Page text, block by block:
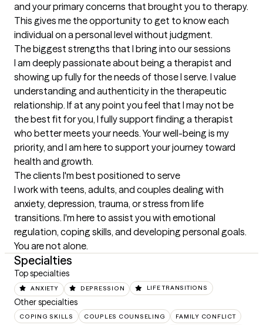
and your primary concerns that brought you to therapy.
This gives me the opportunity to get to know each
individual on a personal level without judgment.
The biggest strengths that I bring into our sessions
I am deeply passionate about being a therapist and
showing up fully for the needs of those I serve. I value
understanding and authenticity in the therapeutic
relationship. If at any point you feel that I may not be
the best fit for you, I fully support finding a therapist
who better meets your needs. Your well-being is my
priority, and I am here to support your journey toward
health and growth.
The clients I'm best positioned to serve
I work with teens, adults, and couples dealing with
anxiety, depression, trauma, or stress from life
transitions. I'm here to assist you with emotional
regulation, coping skills, and developing personal goals.
You are not alone.
Specialties
Top specialties
ANXIETY DEPRESSION LIFE TRANSITIONS
Other specialties
COPING SKILLS COUPLES COUNSELING FAMILY CONFLICT